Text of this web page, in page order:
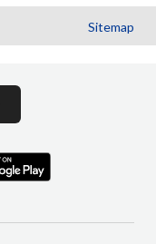
Sitemap